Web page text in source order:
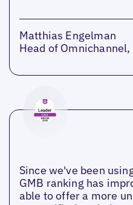
Matthias Engelman
Head of Omnichannel,
Since we've been
GMB ranking has
able to offer a more